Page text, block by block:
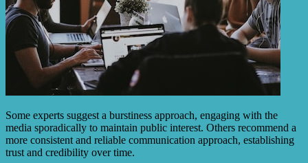
Some experts suggest a burstiness approach, engaging with the
media sporadically to maintain public interest. Others recommend a
more consistent and reliable communication approach, establishing
trust and credibility over time.